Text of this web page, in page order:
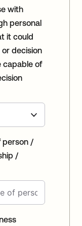
with
personal
it could
decision
capable of
person /
/